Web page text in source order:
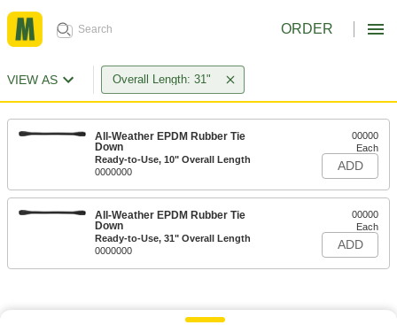
ORDER
VIEW AS Overall Length: 31"
All-Weather EPDM Rubber Tie
Down
Ready-to-Use, 10" Overall Length
0000000
00000
Each
ADD
All-Weather EPDM Rubber Tie
Down
Ready-to-Use, 31" Overall Length
0000000
00000
Each
ADD